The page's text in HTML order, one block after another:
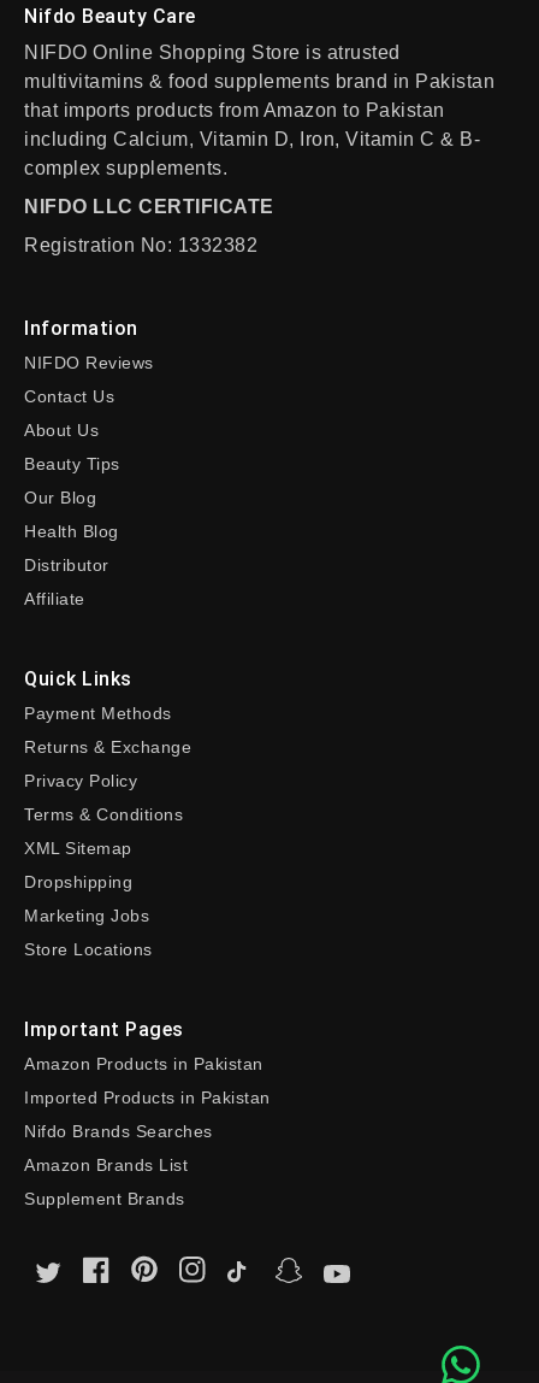
Nifdo Beauty Care
NIFDO Online Shopping Store is atrusted
multivitamins & food supplements brand in Pakistan
that imports products from Amazon to Pakistan
including Calcium, Vitamin D, Iron, Vitamin C & B-
complex supplements.
NIFDO LLC CERTIFICATE
Registration No: 1332382
Information
NIFDO Reviews
Contact Us
About Us
Beauty Tips
Our Blog
Health Blog
Distributor
Affiliate
Quick Links
Payment Methods
Returns & Exchange
Privacy Policy
Terms & Conditions
XML Sitemap
Dropshipping
Marketing Jobs
Store Locations
Important Pages
Amazon Products in Pakistan
Imported Products in Pakistan
Nifdo Brands Searches
Amazon Brands List
Supplement Brands